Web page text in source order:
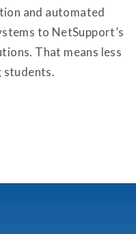
and automated
to NetSupport’s
That means less
students.